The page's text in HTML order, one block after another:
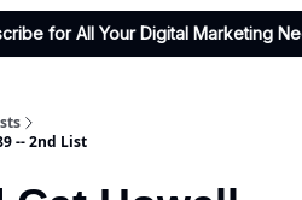
for All Your Digital Marketing
-- 2nd List